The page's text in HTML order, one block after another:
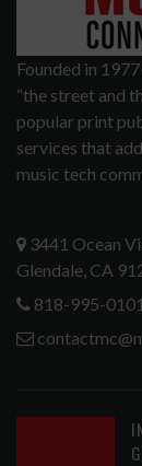
Founded in
“the street and
popular print
services that
music tech
3441 Ocean
Glendale, CA
818-995-0101